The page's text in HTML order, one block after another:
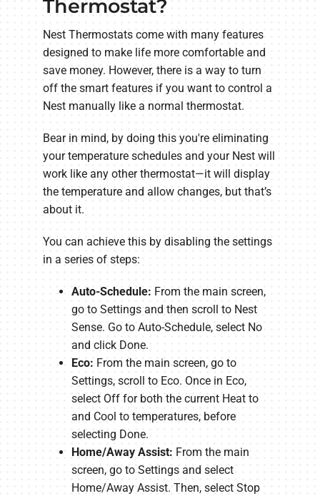
Thermostat?
Nest Thermostats come with many features
designed to make life more comfortable and
save money. However, there is a way to turn
off the smart features if you want to control a
Nest manually like a normal thermostat.
Bear in mind, by doing this you're eliminating
your temperature schedules and your Nest will
work like any other thermostat—it will display
the temperature and allow changes, but that’s
about it.
You can achieve this by disabling the settings
in a series of steps:
Auto-Schedule: From the main screen,
go to Settings and then scroll to Nest
Sense. Go to Auto-Schedule, select No
and click Done.
Eco: From the main screen, go to
Settings, scroll to Eco. Once in Eco,
select Off for both the current Heat to
and Cool to temperatures, before
selecting Done.
Home/Away Assist: From the main
screen, go to Settings and select
Home/Away Assist. Then, select Stop